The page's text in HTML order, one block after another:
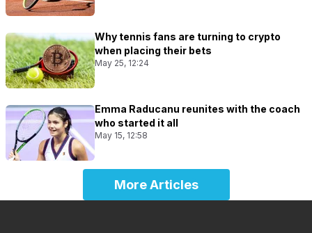
Why tennis fans are turning to crypto
when placing their bets
May 25, 12:24
Emma Raducanu reunites with the coach
who started it all
May 15, 12:58
More Articles